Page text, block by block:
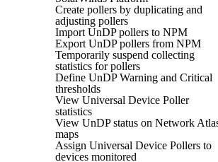
Create pollers by duplicating and
adjusting pollers
Import UnDP pollers to NPM
Export UnDP pollers from NPM
Temporarily suspend collecting
statistics for pollers
Define UnDP Warning and Critical
thresholds
View Universal Device Poller
statistics
View UnDP status on Network
maps
Assign Universal Device Pollers to
devices monitored